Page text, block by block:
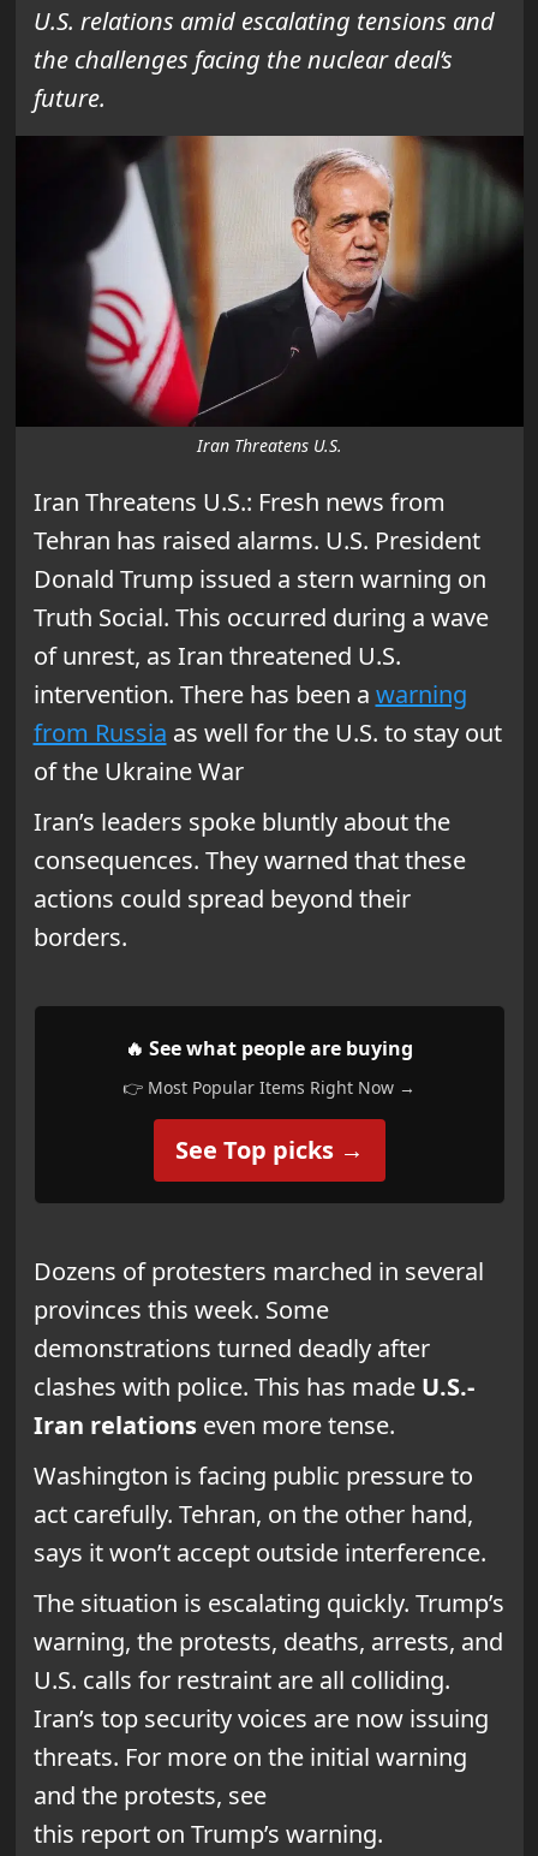
U.S. relations amid escalating tensions and
the challenges facing the nuclear deal’s
future.
Iran Threatens U.S.
Iran Threatens U.S.: Fresh news from
Tehran has raised alarms. U.S. President
Donald Trump issued a stern warning on
Truth Social. This occurred during a wave
of unrest, as Iran threatened U.S.
intervention. There has been a warning
from Russia as well for the U.S. to stay out
of the Ukraine War
Iran’s leaders spoke bluntly about the
consequences. They warned that these
actions could spread beyond their
borders.
🔥 See what people are buying
👉 Most Popular Items Right Now →
See Top picks →
Dozens of protesters marched in several
provinces this week. Some
demonstrations turned deadly after
clashes with police. This has made U.S.-
Iran relationseven more tense.
Washington is facing public pressure to
act carefully. Tehran, on the other hand,
says it won’t accept outside interference.
The situation is escalating quickly. Trump’s
warning, the protests, deaths, arrests, and
U.S. calls for restraint are all colliding.
Iran’s top security voices are now issuing
threats. For more on the initial warning
and the protests, see
this report on Trump’s warning.